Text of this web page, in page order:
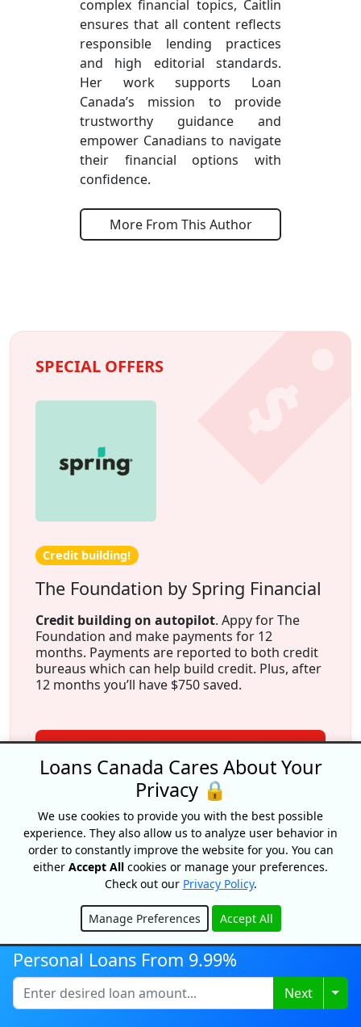
complex financial topics, Caitlin
ensures that all content reflects
responsible lending practices
and high editorial standards.
Her work supports Loan
Canada’s mission to provide
trustworthy guidance and
empower Canadians to navigate
their financial options with
confidence.
More From This Author
SPECIAL OFFERS
Credit building!
The Foundation by Spring Financial
Credit building on autopilot. Appy for The
Foundation and make payments for 12
months. Payments are reported to both credit
bureaus which can help build credit. Plus, after
12 months you’ll have $750 saved.
View Offer
More From Our Experts
Loan Origination Fees In Canada
By Caitlin Wood
Personal Loans From 9.99%
Next
Loans Canada Cares About Your
Privacy 🔒
We use cookies to provide you with the best possible
experience. They also allow us to analyze user behavior in
order to constantly improve the website for you. You can
either Accept All cookies or manage your preferences.
Check out our Privacy Policy.
Manage Preferences Accept All